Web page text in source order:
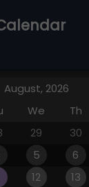
August, 2026
We Th
29 30
5 6
12 13